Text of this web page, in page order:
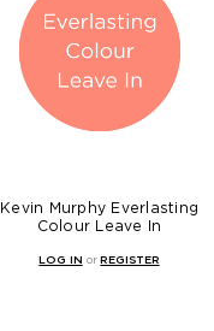
Kevin Murphy Everlasting
Colour Leave In
LOG IN orREGISTER